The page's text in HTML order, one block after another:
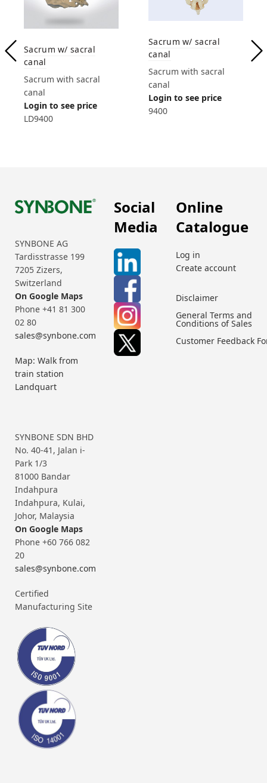
Sacrum w/ sacral
canal
Sacrum with sacral
canal
Login to see price
LD9400
Sacrum w/ sacral
canal
Sacrum with sacral
canal
Login to see price
9400
SYNBONE AG
Tardisstrasse 199
7205 Zizers,
Switzerland
On Google Maps
Phone +41 81 300
02 80
sales@synbone.com
Map: Walk from
train station
Landquart
SYNBONE SDN BHD
No. 40-41, Jalan i-
Park 1/3
81000 Bandar
Indahpura
Indahpura, Kulai,
Johor, Malaysia
On Google Maps
Phone +60 766 082
20
sales@synbone.com
Certified
Manufacturing Site
Social
Media
Online
Catalogue
Log in
Create account
Disclaimer
General Terms and
Conditions of Sales
Customer Feedback